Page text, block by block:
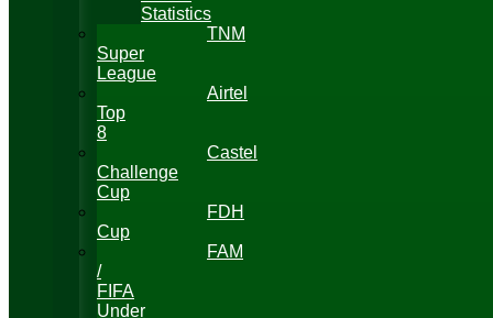
Statistics
TNM
Super
League
Airtel
Top
8
Castel
Challenge
Cup
FDH
Cup
FAM
/
FIFA
Under